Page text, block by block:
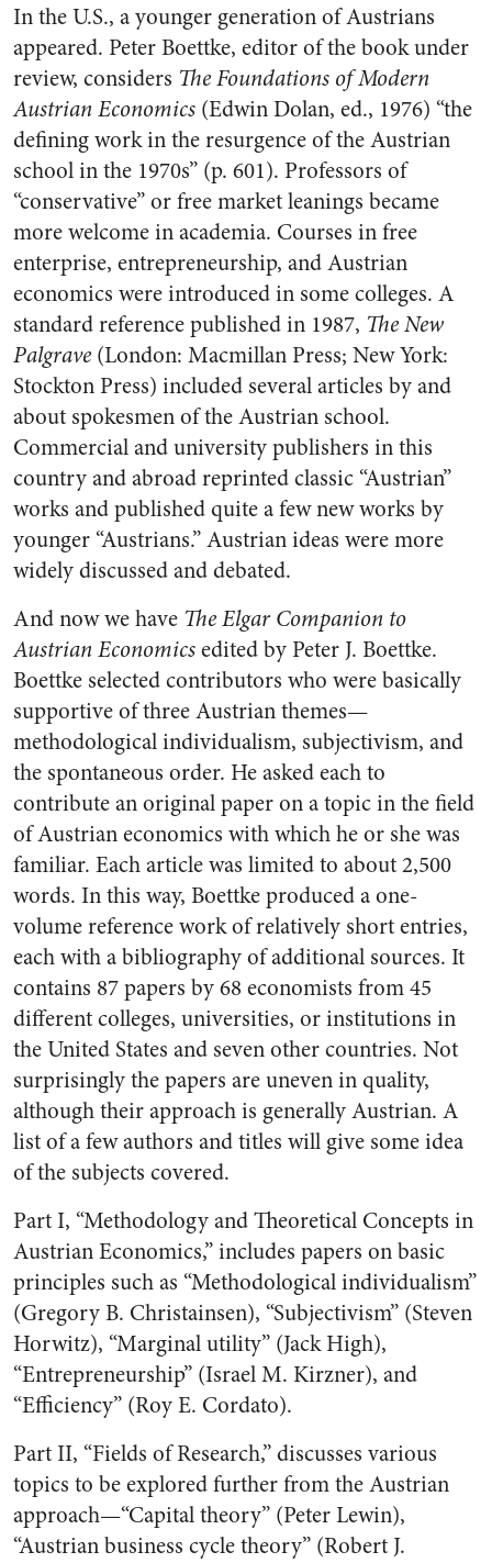
In the U.S., a younger generation of Austrians
appeared. Peter Boettke, editor of the book under
review, considers The Foundations of Modern
Austrian Economics (Edwin Dolan, ed., 1976) “the
defining work in the resurgence of the Austrian
school in the 1970s” (p. 601). Professors of
“conservative” or free market leanings became
more welcome in academia. Courses in free
enterprise, entrepreneurship, and Austrian
economics were introduced in some colleges. A
standard reference published in 1987, The New
Palgrave(London: Macmillan Press; New York:
Stockton Press) included several articles by and
about spokesmen of the Austrian school.
Commercial and university publishers in this
country and abroad reprinted classic “Austrian”
works and published quite a few new works by
younger “Austrians.” Austrian ideas were more
widely discussed and debated.
And now we have The Elgar Companion to
Austrian Economicsedited by Peter J. Boettke.
Boettke selected contributors who were basically
supportive of three Austrian themes—
methodological individualism, subjectivism, and
the spontaneous order. He asked each to
contribute an original paper on a topic in the field
of Austrian economics with which he or she was
familiar. Each article was limited to about 2,500
words. In this way, Boettke produced a one-
volume reference work of relatively short entries,
each with a bibliography of additional sources. It
contains 87 papers by 68 economists from 45
different colleges, universities, or institutions in
the United States and seven other countries. Not
surprisingly the papers are uneven in quality,
although their approach is generally Austrian. A
list of a few authors and titles will give some idea
of the subjects covered.
Part I, “Methodology and Theoretical Concepts in
Austrian Economics,” includes papers on basic
principles such as “Methodological individualism”
(Gregory B. Christainsen), “Subjectivism” (Steven
Horwitz), “Marginal utility” (Jack High),
“Entrepreneurship” (Israel M. Kirzner), and
“Efficiency” (Roy E. Cordato).
Part II, “Fields of Research,” discusses various
topics to be explored further from the Austrian
approach—“Capital theory” (Peter Lewin),
“Austrian business cycle theory” (Robert J.